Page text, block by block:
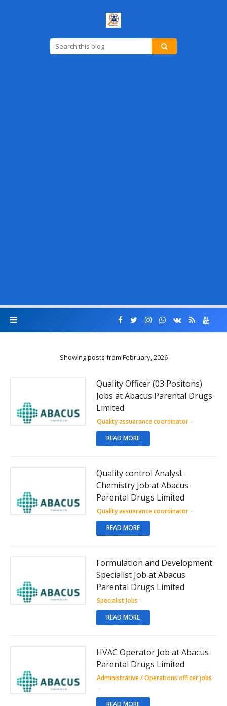
Showing posts from February, 2026
Quality Officer (03 Positons)
Jobs at Abacus Parental Drugs
Limited
Quality assuarance coordinator -
READ MORE
Quality control Analyst-
Chemistry Job at Abacus
Parental Drugs Limited
Quality assuarance coordinator -
READ MORE
Formulation and Development
Specialist Job at Abacus
Parental Drugs Limited
Specialist Jobs -
READ MORE
HVAC Operator Job at Abacus
Parental Drugs Limited
Administrative / Operations officer jobs
-
READ MORE